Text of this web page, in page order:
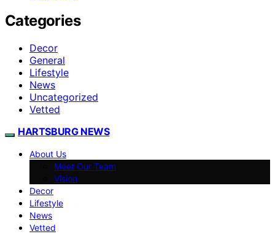
Categories
Decor
General
Lifestyle
News
Uncategorized
Vetted
HARTSBURG NEWS
About Us
Meet Our Team
Vision
Decor
Lifestyle
News
Vetted